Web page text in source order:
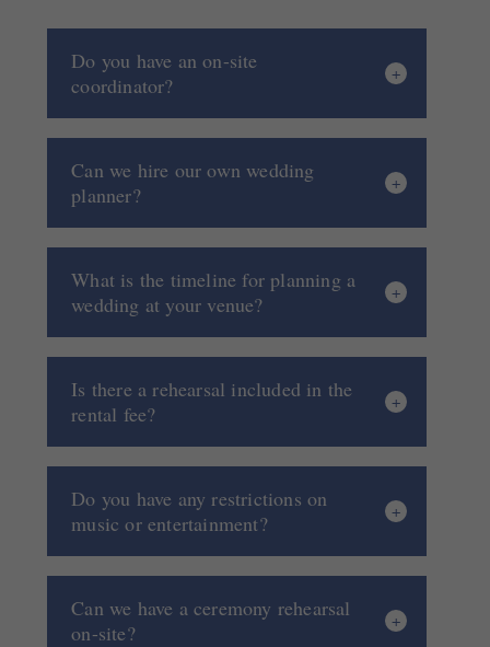
Do you have an on-site
coordinator?
Can we hire our own wedding
planner?
What is the timeline for planning a
wedding at your venue?
Is there a rehearsal included in the
rental fee?
Do you have any restrictions on
music or entertainment?
Can we have a ceremony rehearsal
on-site?